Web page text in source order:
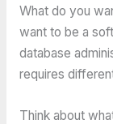
What do you
want to be a
database
requires
Think about